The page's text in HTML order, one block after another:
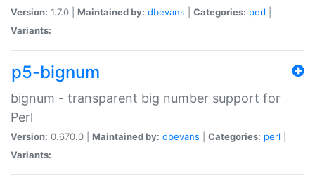
Version: 1.7.0 | Maintained by: dbevans Categories: perl
Variants:
p5-bignum
bignum - transparent big number support for
Perl
Version: 0.670.0 | Maintained by: dbevans Categories: perl
Variants: